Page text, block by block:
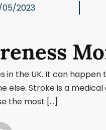
2023
the UK. It can
Stroke is a
the most […]